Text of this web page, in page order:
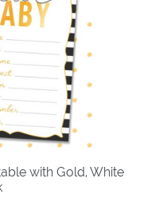
with Gold, White